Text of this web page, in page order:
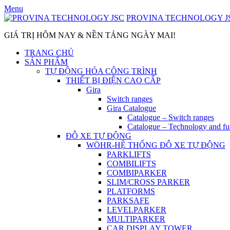
Skip
to
Menu
PROVINA TECHNOLOGY
GIÁ TRỊ HÔM NAY & NỀN TẢNG NGÀY MAI!
TRANG CHỦ
SẢN PHẨM
TỰ ĐỘNG HÓA CÔNG TRÌNH
THIẾT BỊ ĐIỆN CAO CẤP
Gira
Switch ranges
Gira Catalogue
Catalogue – Switch ranges
Catalogue – Technology and
ĐỖ XE TỰ ĐỘNG
WÖHR-HỆ THỐNG ĐỖ XE TỰ ĐỘNG
PARKLIFTS
COMBILIFTS
COMBIPARKER
SLIM/CROSS PARKER
PLATFORMS
PARKSAFE
LEVELPARKER
MULTIPARKER
CAR DISPLAY TOWER